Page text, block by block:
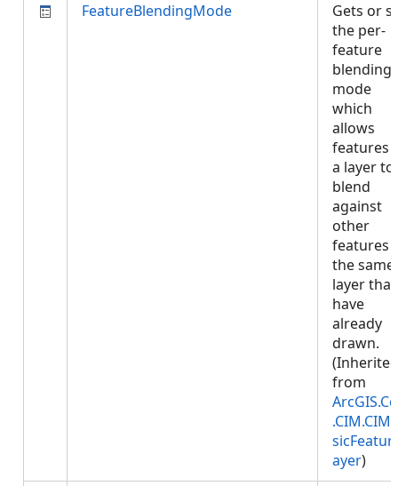
FeatureBlendingMode
Gets or
the per-
feature
blending
mode
which
allows
features
a layer to
blend
against
other
features
the same
layer that
have
already
drawn.
(Inherited
from
ayer)